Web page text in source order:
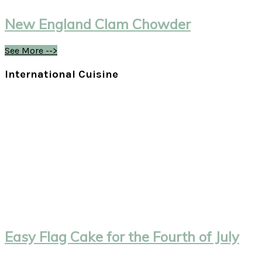
New England Clam Chowder
See More -->
International Cuisine
Easy Flag Cake for the Fourth of July